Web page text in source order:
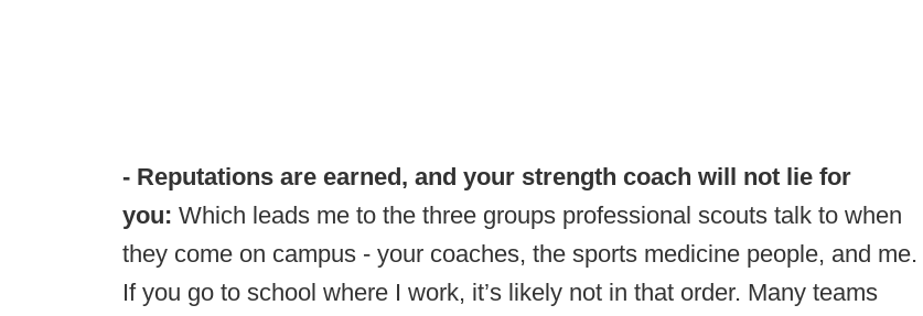
- Reputations are earned, and your strength coach will not lie for
you: Which leads me to the three groups professional scouts talk to when
they come on campus - your coaches, the sports medicine people, and me.
If you go to school where I work, it’s likely not in that order. Many teams